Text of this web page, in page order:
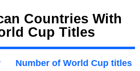
Countries With
Cup Titles
Number of World Cup titles